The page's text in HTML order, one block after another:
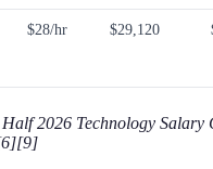
$28/hr $29,120
2026 Technology Salary